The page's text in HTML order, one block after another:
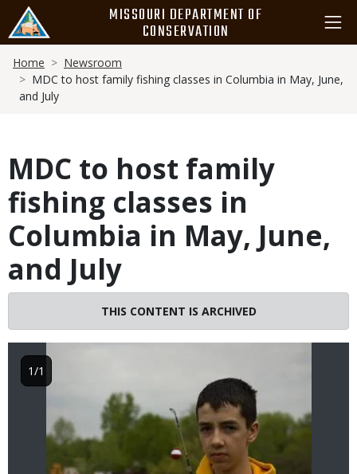
main
content
MISSOURI DEPARTMENT OF
CONSERVATION
Breadcrumb
Home
Newsroom
MDC to host family fishing classes in Columbia in May, June,
and July
MDC to host family
fishing classes in
Columbia in May, June,
and July
THIS CONTENT IS ARCHIVED
1/1